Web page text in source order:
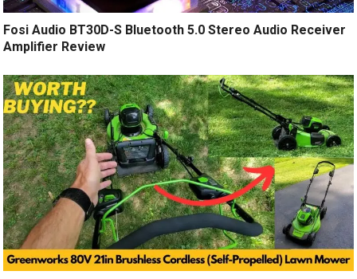
Fosi Audio BT30D-S Bluetooth 5.0 Stereo Audio Receiver
Amplifier Review